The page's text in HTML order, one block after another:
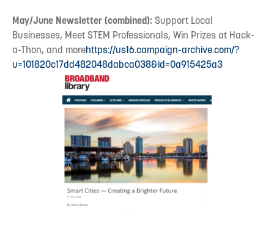
May/June Newsletter (combined): Support Local
Businesses, Meet STEM Professionals, Win Prizes at Hack-
a-Thon, and morehttps://us16.campaign-archive.com/?
u=101820c17dd482048dabca038&id=0a915425a3